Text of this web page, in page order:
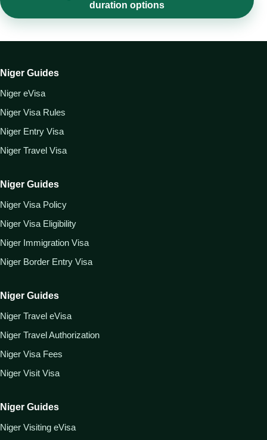
duration options
Niger Guides
Niger eVisa
Niger Visa Rules
Niger Entry Visa
Niger Travel Visa
Niger Guides
Niger Visa Policy
Niger Visa Eligibility
Niger Immigration Visa
Niger Border Entry Visa
Niger Guides
Niger Travel eVisa
Niger Travel Authorization
Niger Visa Fees
Niger Visit Visa
Niger Guides
Niger Visiting eVisa